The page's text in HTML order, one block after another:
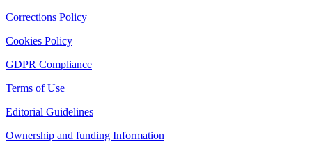
Corrections Policy
Cookies Policy
GDPR Compliance
Terms of Use
Editorial Guidelines
Ownership and funding Information